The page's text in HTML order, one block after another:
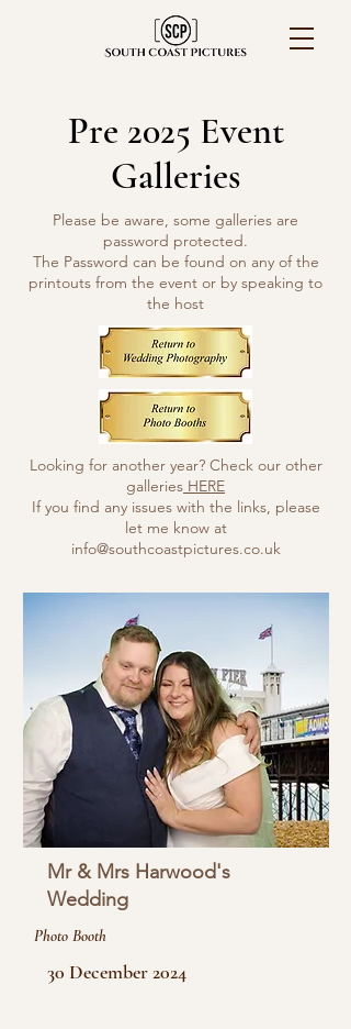
Pre 2025 Event
Galleries
Please be aware, some galleries are
password protected.
The Password can be found on any of the
printouts from the event or by speaking to
the host
Looking for another year? Check our other
galleries HERE
If you find any issues with the links, please
let me know at
info@southcoastpictures.co.uk
Mr & Mrs Harwood's
Wedding
Photo Booth
30 December 2024